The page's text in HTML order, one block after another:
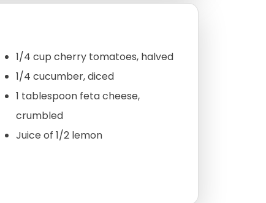
1/4 cup cherry tomatoes, halved
1/4 cucumber, diced
1 tablespoon feta cheese,
crumbled
Juice of 1/2 lemon